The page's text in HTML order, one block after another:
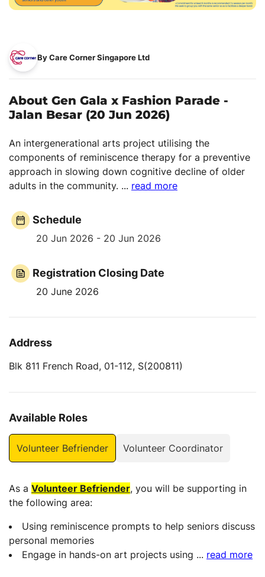
By Care Corner Singapore Ltd
About Gen Gala x Fashion Parade -
Jalan Besar (20 Jun 2026)
An intergenerational arts project utilising the
components of reminiscence therapy for a preventive
approach in slowing down cognitive decline of older
adults in the community. ... read more
Schedule
20 Jun 2026 - 20 Jun 2026
Registration Closing Date
20 June 2026
Address
Blk 811 French Road, 01-112, S(200811)
Available Roles
Volunteer Befriender Volunteer Coordinator
As a Volunteer Befriender, you will be supporting in
the following area:
Using reminiscence prompts to help seniors discuss
personal memories
Engage in hands-on art projects using ... read more